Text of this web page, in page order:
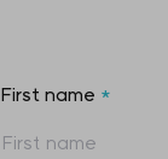
First name *